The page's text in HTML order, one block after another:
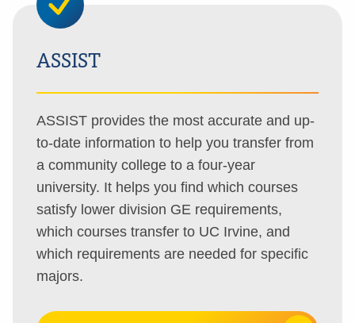
ASSIST
ASSIST provides the most accurate and up-
to-date information to help you transfer from
a community college to a four-year
university. It helps you find which courses
satisfy lower division GE requirements,
which courses transfer to UC Irvine, and
which requirements are needed for specific
majors.